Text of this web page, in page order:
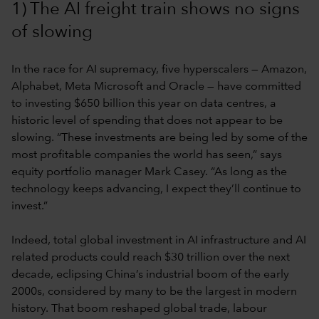
1) The AI freight train shows no signs
of slowing
In the race for AI supremacy, five hyperscalers — Amazon,
Alphabet, Meta Microsoft and Oracle — have committed
to investing $650 billion this year on data centres, a
historic level of spending that does not appear to be
slowing. “These investments are being led by some of the
most profitable companies the world has seen,” says
equity portfolio manager Mark Casey. “As long as the
technology keeps advancing, I expect they’ll continue to
invest.”
Indeed, total global investment in AI infrastructure and AI
related products could reach $30 trillion over the next
decade, eclipsing China’s industrial boom of the early
2000s, considered by many to be the largest in modern
history. That boom reshaped global trade, labour